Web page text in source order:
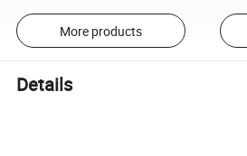
More products
Details